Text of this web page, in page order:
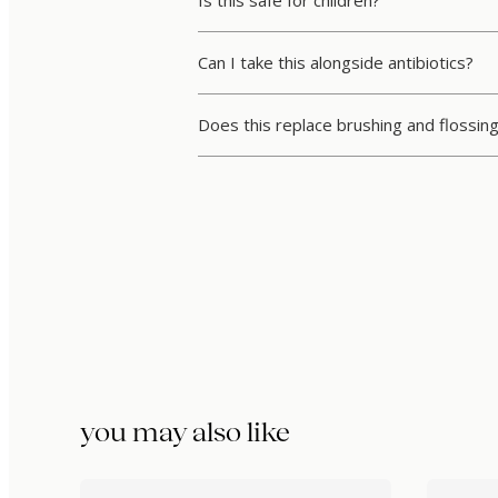
Can I take this alongside antibiotics?
Does this replace brushing and
you may also like